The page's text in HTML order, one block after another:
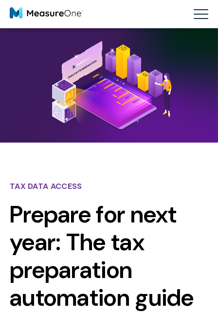
TAX DATA ACCESS
Prepare for next
year: The tax
preparation
automation guide